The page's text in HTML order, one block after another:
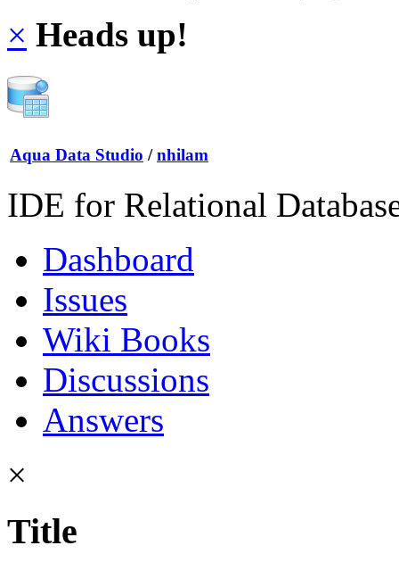
× Heads up!
Aqua Data Studio / nhilam
IDE for Relational
Dashboard
Issues
Wiki Books
Discussions
Answers
×
Title